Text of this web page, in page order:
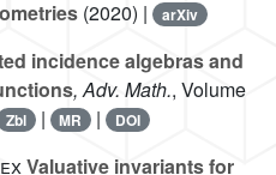
(2020) | arXiv
incidence algebras and
, Adv. Math., Volume
Zbl | MR | DOI
Valuative invariants for